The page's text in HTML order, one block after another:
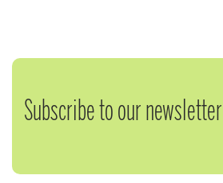
Subscribe to our newsletter